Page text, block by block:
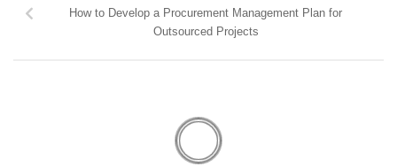
How to Develop a Procurement Management Plan for
Outsourced Projects